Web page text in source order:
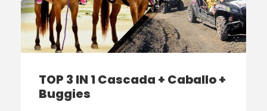
TOP 3 IN 1 Cascada + Caballo +
Buggies